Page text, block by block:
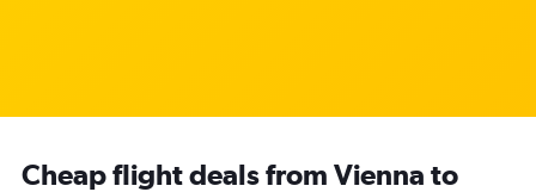
Cheap flight deals from Vienna to